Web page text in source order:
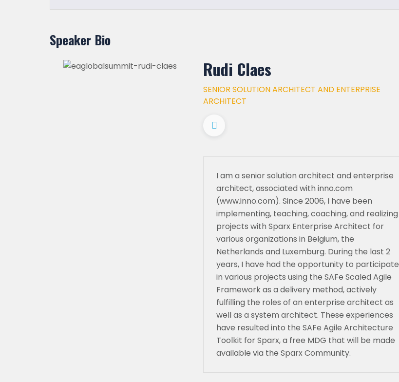
Speaker Bio
Rudi Claes
SENIOR SOLUTION ARCHITECT AND ENTERPRISE
ARCHITECT
I am a senior solution architect and enterprise
architect, associated with inno.com
(www.inno.com). Since 2006, I have been
implementing, teaching, coaching, and realizing
projects with Sparx Enterprise Architect for
various organizations in Belgium, the
Netherlands and Luxemburg. During the last 2
years, I have had the opportunity to participate
in various projects using the SAFe Scaled Agile
Framework as a delivery method, actively
fulfilling the roles of an enterprise architect as
well as a system architect. These experiences
have resulted into the SAFe Agile Architecture
Toolkit for Sparx, a free MDG that will be made
available via the Sparx Community.